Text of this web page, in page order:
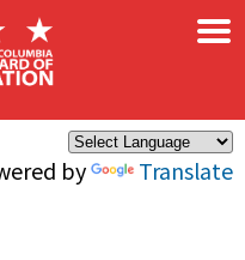
by Translate
×